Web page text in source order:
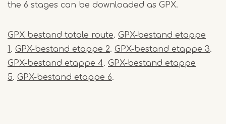
the 6 stages can be downloaded as GPX.
GPX bestand totale route. GPX-bestand etappe
. GPX-bestand etappe 2. GPX-bestand etappe 3.
GPX-bestand etappe 4. GPX-bestand etappe
5. GPX-bestand etappe 6.